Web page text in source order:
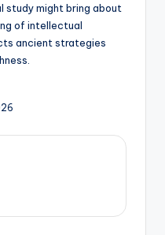
study might bring about
of intellectual
ancient strategies